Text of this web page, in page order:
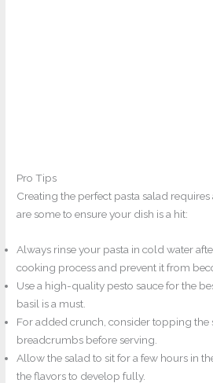
Pro Tips
Creating the perfect pasta salad
are some to ensure your dish is a hit:
Always rinse your pasta in cold water
cooking process and prevent it from
Use a high-quality pesto sauce for the
basil is a must.
For added crunch, consider topping the
breadcrumbs before serving.
Allow the salad to sit for a few hours in
the flavors to develop fully.